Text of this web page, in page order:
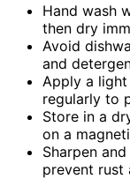
Hand wash
then dry
Avoid
and
Apply a
regularly to
Store in a
on a
Sharpen
prevent rust